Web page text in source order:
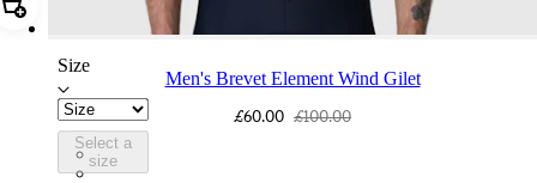
Add Men's Brevet Element Wind Gilet
Size
Select a
size
Men's Brevet Element Wind Gilet
£60.00 £100.00
BUO01XXDNW
BUO01XXBOF